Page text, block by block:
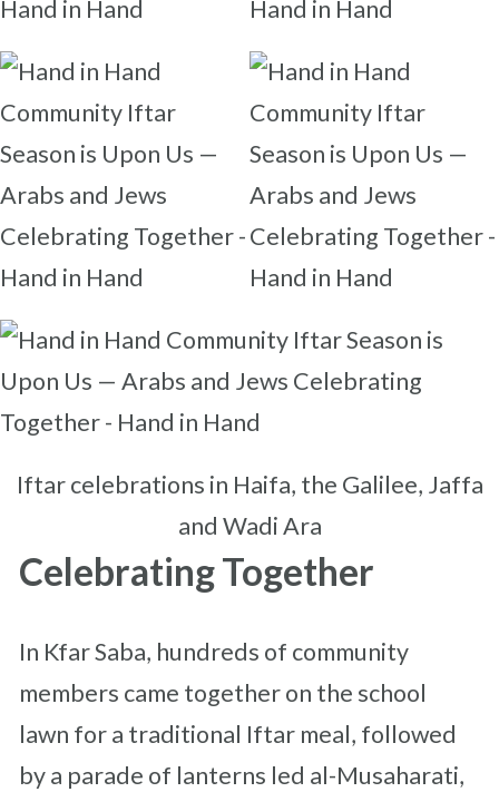
Iftar celebrations in Haifa, the Galilee, Jaffa
and Wadi Ara
Celebrating Together
In Kfar Saba, hundreds of community
members came together on the school
lawn for a traditional Iftar meal, followed
by a parade of lanterns led al-Musaharati,